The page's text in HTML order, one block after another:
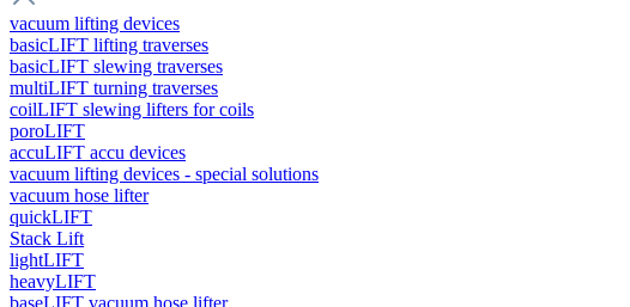
vacuum lifting devices
basicLIFT lifting traverses
basicLIFT slewing traverses
multiLIFT turning traverses
coilLIFT slewing lifters for coils
poroLIFT
accuLIFT accu devices
vacuum lifting devices - special solutions
vacuum hose lifter
quickLIFT
Stack Lift
lightLIFT
heavyLIFT